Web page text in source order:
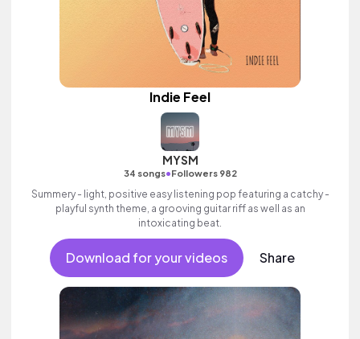
Indie Feel
MYSM
34 songs•Followers 982
Summery - light, positive easy listening pop featuring a catchy -
playful synth theme, a grooving guitar riff as well as an
intoxicating beat.
Download for your videos Share